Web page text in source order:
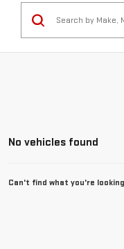
No vehicles found
Can't find what you're